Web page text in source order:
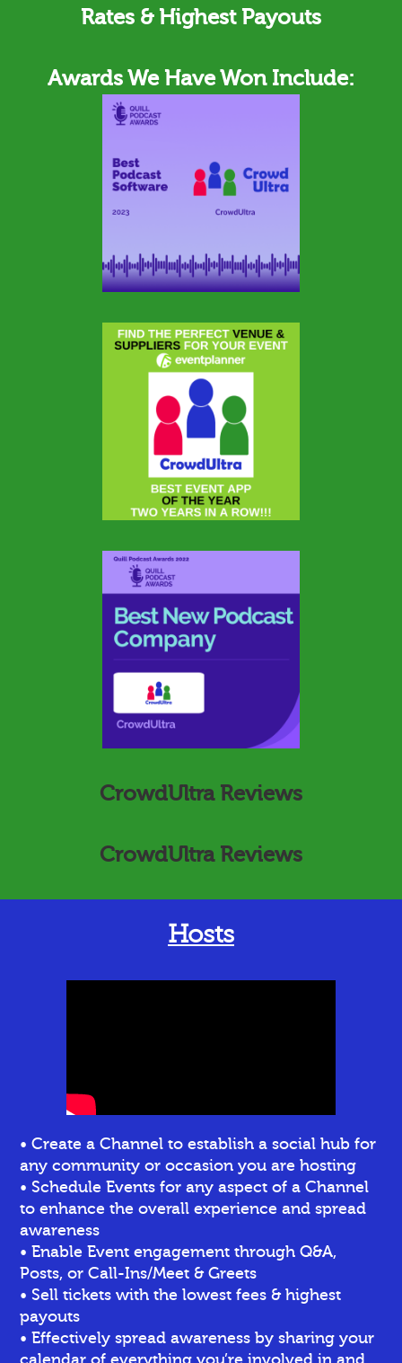
Rates & Highest Payouts
Awards We Have Won Include:
CrowdUltra Reviews
CrowdUltra Reviews
Hosts
• Create a Channel to establish a social hub for
any community or occasion you are hosting
• Schedule Events for any aspect of a Channel
to enhance the overall experience and spread
awareness
• Enable Event engagement through Q&A,
Posts, or Call-Ins/Meet & Greets
• Sell ticketswith the lowest fees & highest
payouts
• Effectively spread awareness by sharing your
calendar of everything you’re involved in and